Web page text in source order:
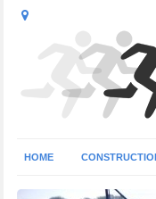
HOME